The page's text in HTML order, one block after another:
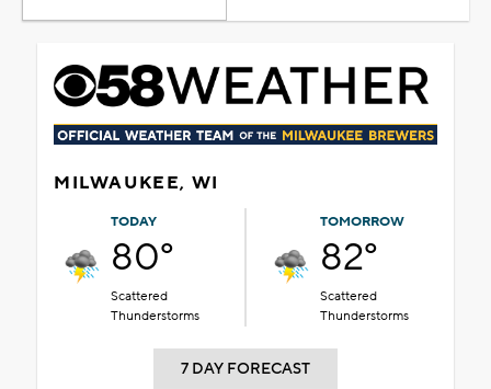
MILWAUKEE, WI
TODAY
80°
Scattered
Thunderstorms
TOMORROW
82°
Scattered
Thunderstorms
7 DAY FORECAST